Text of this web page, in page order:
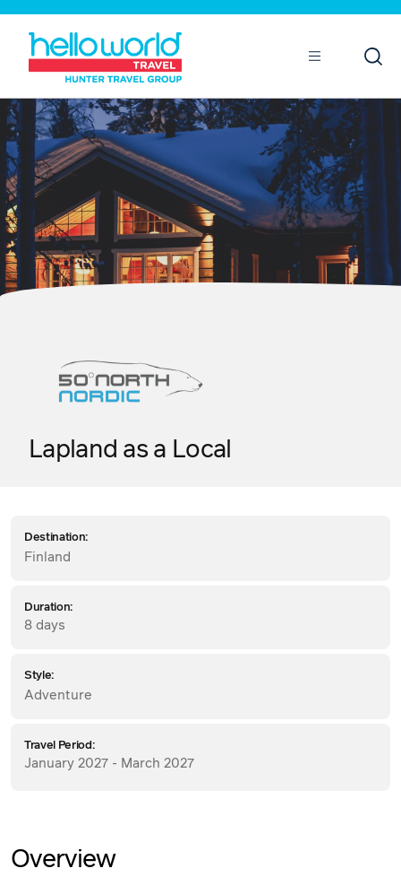
Lapland as a Local
Destination:
Finland
Duration:
8 days
Style:
Adventure
Travel Period:
January 2027 - March 2027
Overview